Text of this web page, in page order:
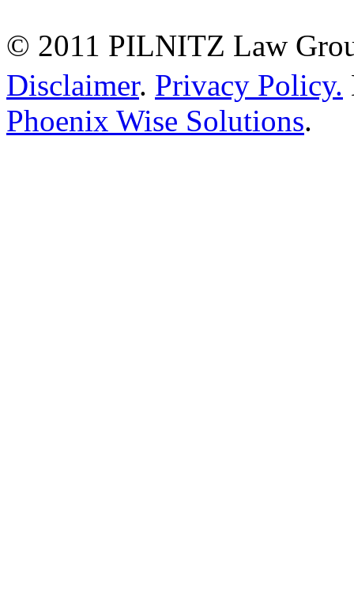
© 2011 PILNITZ Law
Disclaimer. Privacy Policy.
Phoenix Wise Solutions.